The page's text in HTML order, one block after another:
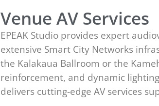
Venue AV Services
EPEAK Studio provides expert
extensive Smart City Networks
the Kalakaua Ballroom or the
reinforcement, and dynamic
delivers cutting-edge AV services